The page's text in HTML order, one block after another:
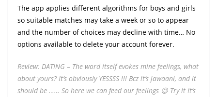
The app applies different algorithms for boys and girls
so suitable matches may take a week or so to appear
and the number of choices may decline with time… No
options available to delete your account forever.
Review: DATING – The word itself evokes mine feelings, what
about yours? It’s obviously YESSSS !!! Bcz it’s jawaani, and it
should be …… So here we can feed our feelings 😉 Try it It’s